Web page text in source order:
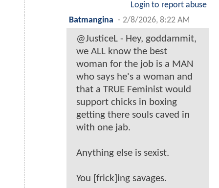
Login to report abuse
Batmangina - 2/8/2026, 8:22 AM
@JusticeL - Hey, goddammit,
we ALL know the best
woman for the job is a MAN
who says he's a woman and
that a TRUE Feminist would
support chicks in boxing
getting there souls caved in
with one jab.
Anything else is sexist.
You [frick]ing savages.